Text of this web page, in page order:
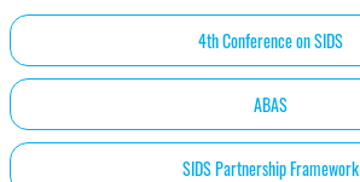
4th Conference on SIDS
ABAS
SIDS Partnership Framework